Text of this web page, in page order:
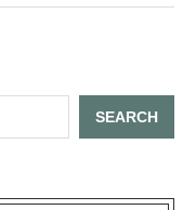
SEARCH